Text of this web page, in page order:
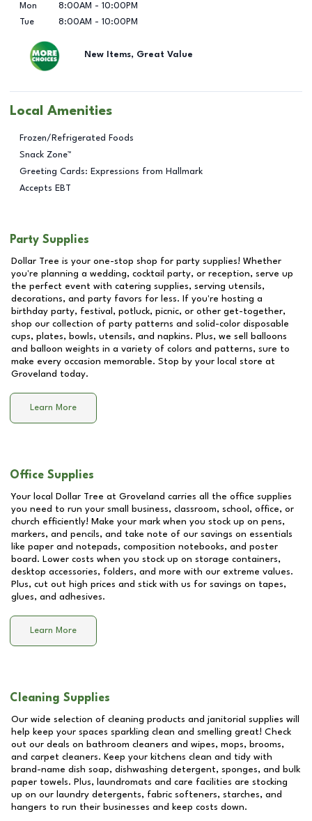
Mon
8:00AM - 10:00PM
Tue
8:00AM - 10:00PM
New Items, Great Value
Local Amenities
Frozen/Refrigerated Foods
Snack Zone™
Greeting Cards: Expressions from Hallmark
Accepts EBT
Party Supplies
Dollar Tree is your one-stop shop for party supplies! Whether
you're planning a wedding, cocktail party, or reception, serve up
the perfect event with catering supplies, serving utensils,
decorations, and party favors for less. If you're hosting a
birthday party, festival, potluck, picnic, or other get-together,
shop our collection of party patterns and solid-color disposable
cups, plates, bowls, utensils, and napkins. Plus, we sell balloons
and balloon weights in a variety of colors and patterns, sure to
make every occasion memorable. Stop by your local store at
Groveland today.
Learn More
Office Supplies
Your local Dollar Tree at Groveland carries all the office supplies
you need to run your small business, classroom, school, office, or
church efficiently! Make your mark when you stock up on pens,
markers, and pencils, and take note of our savings on essentials
like paper and notepads, composition notebooks, and poster
board. Lower costs when you stock up on storage containers,
desktop accessories, folders, and more with our extreme values.
Plus, cut out high prices and stick with us for savings on tapes,
glues, and adhesives.
Learn More
Cleaning Supplies
Our wide selection of cleaning products and janitorial supplies will
help keep your spaces sparkling clean and smelling great! Check
out our deals on bathroom cleaners and wipes, mops, brooms,
and carpet cleaners. Keep your kitchens clean and tidy with
brand-name dish soap, dishwashing detergent, sponges, and bulk
paper towels. Plus, laundromats and care facilities are stocking
up on our laundry detergents, fabric softeners, starches, and
hangers to run their businesses and keep costs down.